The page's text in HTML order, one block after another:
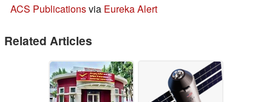
ACS Publicationsvia Eureka Alert
Related Articles